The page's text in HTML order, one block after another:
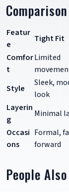
Featur
e
Tight Fit
Comfor
t
Limited
Style
Sleek,
look
Layerin
g
Minimal
Occasi
ons
Formal,
forward
People